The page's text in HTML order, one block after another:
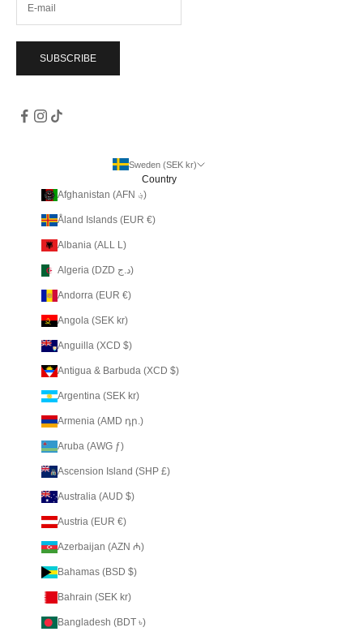
SUBSCRIBE
Sweden (SEK kr)
Country
Afghanistan (AFN ؋)
Åland Islands (EUR €)
Albania (ALL L)
Algeria (DZD د.ج)
Andorra (EUR €)
Angola (SEK kr)
Anguilla (XCD $)
Antigua & Barbuda (XCD $)
Argentina (SEK kr)
Armenia (AMD դր.)
Aruba (AWG ƒ)
Ascension Island (SHP £)
Australia (AUD $)
Austria (EUR €)
Azerbaijan (AZN ₼)
Bahamas (BSD $)
Bahrain (SEK kr)
Bangladesh (BDT ৳)